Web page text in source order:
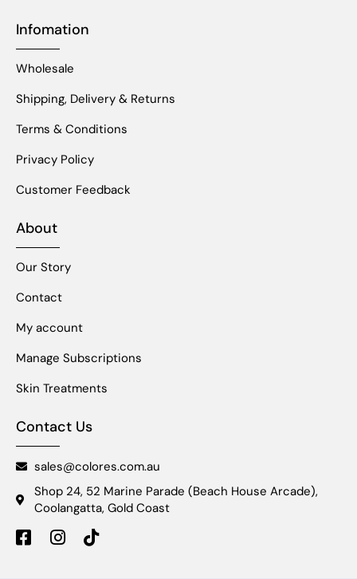
Infomation
Wholesale
Shipping, Delivery & Returns
Terms & Conditions
Privacy Policy
Customer Feedback
About
Our Story
Contact
My account
Manage Subscriptions
Skin Treatments
Contact Us
sales@colores.com.au
Shop 24, 52 Marine Parade (Beach House Arcade),
Coolangatta, Gold Coast